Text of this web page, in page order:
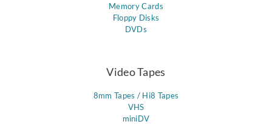
Memory Cards
Floppy Disks
DVDs
Video Tapes
8mm Tapes / Hi8 Tapes
VHS
miniDV